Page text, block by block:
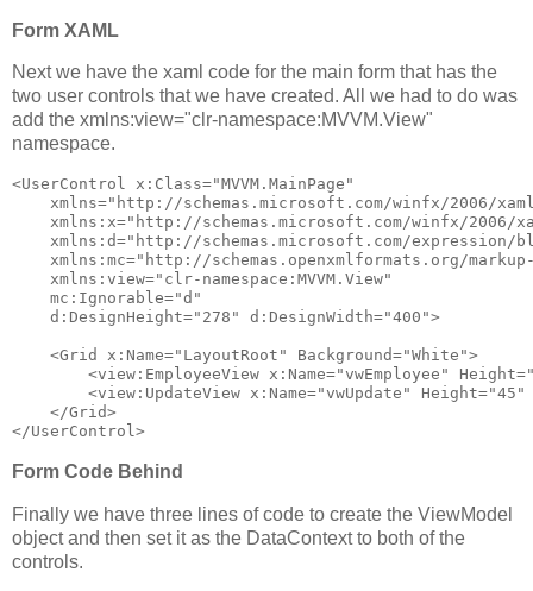
Form XAML
Next we have the xaml code for the main form that has the
two user controls that we have created. All we had to do was
add the xmlns:view="clr-namespace:MVVM.View"
namespace.
<UserControl x:Class="MVVM.MainPage"
xmlns="http://schemas.microsoft.com/winfx/2006/
xmlns:x="http://schemas.microsoft.com/winfx/2006/
xmlns:d="http://schemas.microsoft.com/expression/
xmlns:mc="http://schemas.openxmlformats.org/
xmlns:view="clr-namespace:MVVM.View"
mc:Ignorable="d"
d:DesignHeight="278" d:DesignWidth="400">
<Grid x:Name="LayoutRoot" Background="White">
<view:EmployeeView x:Name="vwEmployee" Height
<view:UpdateView x:Name="vwUpdate" Height="45"
</Grid>
</UserControl>
Form Code Behind
Finally we have three lines of code to create the ViewModel
object and then set it as the DataContext to both of the
controls.